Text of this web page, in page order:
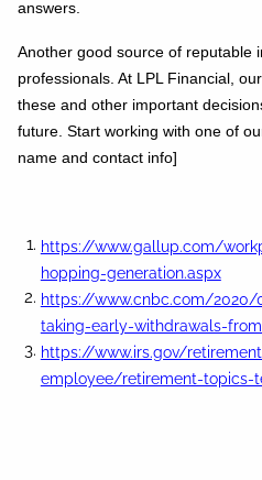
answers.
Another good source of reputable
professionals. At LPL Financial,
these and other important
future. Start working with one of
name and contact info]
https://www.gallup.com/
hopping-generation.aspx
https://www.cnbc.com/
taking-early-withdrawals-
https://www.irs.gov/
employee/retirement-topics-